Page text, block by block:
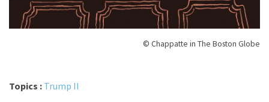
© Chappatte in The Boston Globe
Topics : Trump II